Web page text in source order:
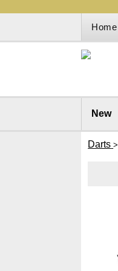
Home
New
Darts >